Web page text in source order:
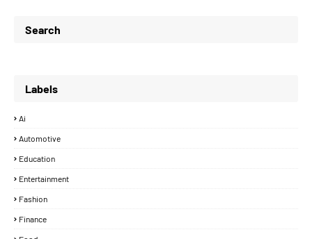
Search
Labels
Ai
Automotive
Education
Entertainment
Fashion
Finance